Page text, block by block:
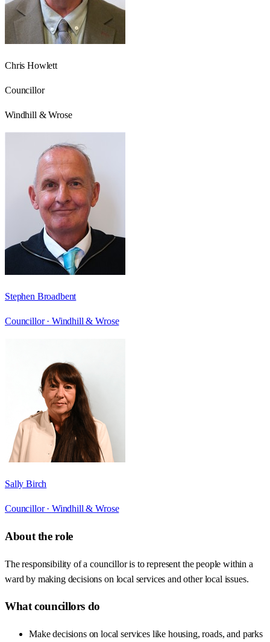
Chris Howlett
Councillor
Windhill & Wrose
Stephen Broadbent
Councillor · Windhill & Wrose
Sally Birch
Councillor · Windhill & Wrose
About the role
The responsibility of a councillor is to represent the people within a
ward by making decisions on local services and other local issues.
What councillors do
Make decisions on local services like housing, roads, and parks